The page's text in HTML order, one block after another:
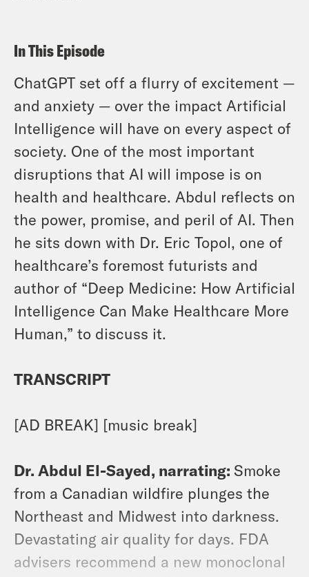
In This Episode
ChatGPT set off a flurry of excitement —
and anxiety — over the impact Artificial
Intelligence will have on every aspect of
society. One of the most important
disruptions that AI will impose is on
health and healthcare. Abdul reflects on
the power, promise, and peril of AI. Then
he sits down with Dr. Eric Topol, one of
healthcare’s foremost futurists and
author of “Deep Medicine: How Artificial
Intelligence Can Make Healthcare More
Human,” to discuss it.
TRANSCRIPT
[AD BREAK] [music break]
Dr. Abdul El-Sayed, narrating: Smoke
from a Canadian wildfire plunges the
Northeast and Midwest into darkness.
Devastating air quality for days. FDA
advisers recommend a new monoclonal